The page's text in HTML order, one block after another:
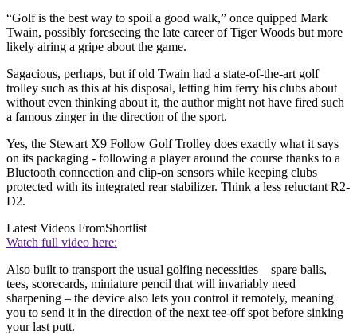
“Golf is the best way to spoil a good walk,” once quipped Mark
Twain, possibly foreseeing the late career of Tiger Woods but more
likely airing a gripe about the game.
Sagacious, perhaps, but if old Twain had a state-of-the-art golf
trolley such as this at his disposal, letting him ferry his clubs about
without even thinking about it, the author might not have fired such
a famous zinger in the direction of the sport.
Yes, the Stewart X9 Follow Golf Trolley does exactly what it says
on its packaging - following a player around the course thanks to a
Bluetooth connection and clip-on sensors while keeping clubs
protected with its integrated rear stabilizer. Think a less reluctant R2-
D2.
Latest Videos FromShortlist
Watch full video here:
Also built to transport the usual golfing necessities – spare balls,
tees, scorecards, miniature pencil that will invariably need
sharpening – the device also lets you control it remotely, meaning
you to send it in the direction of the next tee-off spot before sinking
your last putt.